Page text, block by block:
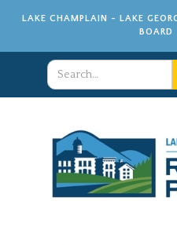
LAKE CHAMPLAIN - LAKE
BOARD